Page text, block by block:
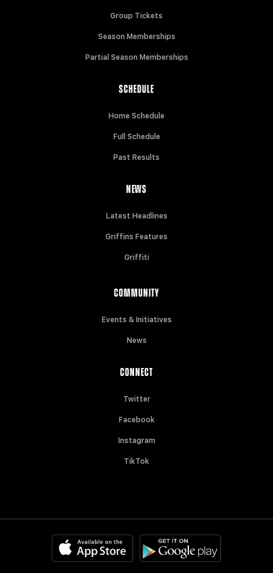
Group Tickets
Season Memberships
Partial Season Memberships
SCHEDULE
Home Schedule
Full Schedule
Past Results
NEWS
Latest Headlines
Griffins Features
Griffiti
COMMUNITY
Events & Initiatives
News
CONNECT
Twitter
Facebook
Instagram
TikTok